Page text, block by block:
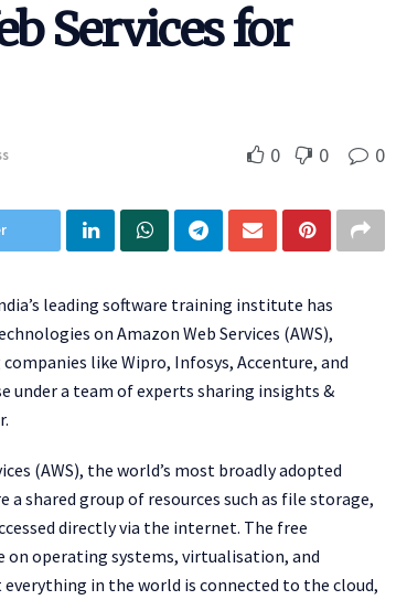
Services for
0 0 0
leading software training institute has
on Amazon Web Services (AWS),
like Wipro, Infosys, Accenture, and
under a team of experts sharing insights &
(AWS), the world’s most broadly adopted
shared group of resources such as file storage,
directly via the internet. The free
operating systems, virtualisation, and
in the world is connected to the cloud,